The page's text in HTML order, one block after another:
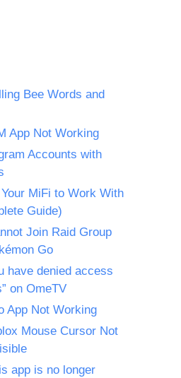
Bee Words and
App Not Working
Accounts with
MiFi to Work With
Guide)
Join Raid Group
Go
have denied access
on OmeTV
App Not Working
Mouse Cursor Not
app is no longer